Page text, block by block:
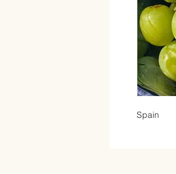
Spain